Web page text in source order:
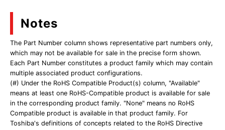
Notes
The Part Number column shows representative part numbers only,
which may not be available for sale in the precise form shown.
Each Part Number constitutes a product family which may contain
multiple associated product configurations.
(#) Under the RoHS Compatible Product(s) column, "Available"
means at least one RoHS-Compatible product is available for sale
in the corresponding product family. "None" means no RoHS
Compatible product is available in that product family. For
Toshiba's definitions of concepts related to the RoHS Directive